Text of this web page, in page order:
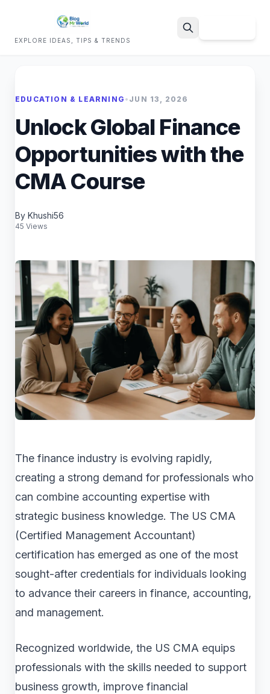
EXPLORE IDEAS, TIPS & TRENDS
EDUCATION & LEARNING • JUN 13, 2026
Unlock Global Finance
Opportunities with the
CMA Course
By Khushi56
45 Views
The finance industry is evolving rapidly,
creating a strong demand for professionals who
can combine accounting expertise with
strategic business knowledge. The US CMA
(Certified Management Accountant)
certification has emerged as one of the most
sought-after credentials for individuals looking
to advance their careers in finance, accounting,
and management.
Recognized worldwide, the US CMA equips
professionals with the skills needed to support
business growth, improve financial